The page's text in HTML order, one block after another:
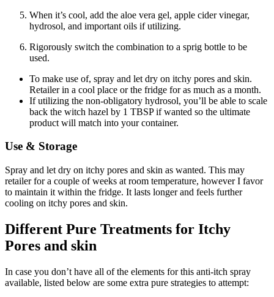
When it’s cool, add the aloe vera gel, apple cider vinegar,
hydrosol, and important oils if utilizing.
Rigorously switch the combination to a sprig bottle to be
used.
To make use of, spray and let dry on itchy pores and skin.
Retailer in a cool place or the fridge for as much as a month.
If utilizing the non-obligatory hydrosol, you’ll be able to scale
back the witch hazel by 1 TBSP if wanted so the ultimate
product will match into your container.
Use & Storage
Spray and let dry on itchy pores and skin as wanted. This may
retailer for a couple of weeks at room temperature, however I favor
to maintain it within the fridge. It lasts longer and feels further
cooling on itchy pores and skin.
Different Pure Treatments for Itchy
Pores and skin
In case you don’t have all of the elements for this anti-itch spray
available, listed below are some extra pure strategies to attempt: